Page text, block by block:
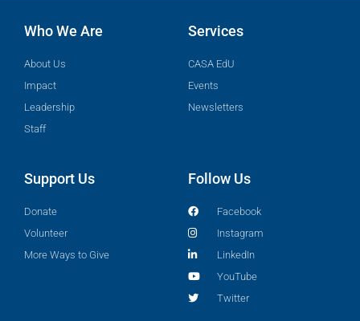
Who We Are
About Us
Impact
Leadership
Staff
Services
CASA EdU
Events
Newsletters
Support Us
Donate
Volunteer
More Ways to Give
Follow Us
Facebook
Instagram
LinkedIn
YouTube
Twitter